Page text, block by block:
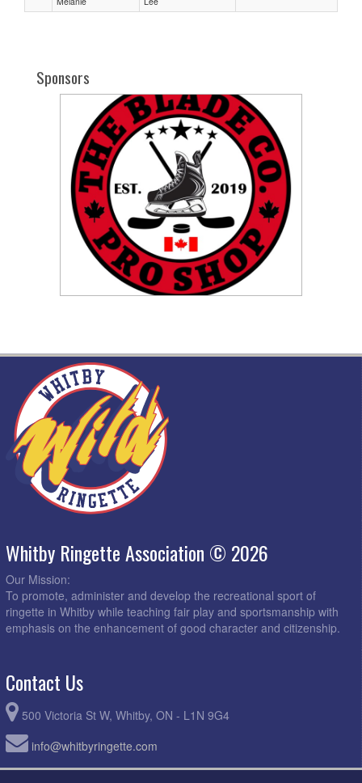
Sponsors
Whitby Ringette Association © 2026
Our Mission:
To promote, administer and develop the recreational sport of
ringette in Whitby while teaching fair play and sportsmanship with
emphasis on the enhancement of good character and citizenship.
Contact Us
500 Victoria St W, Whitby, ON - L1N 9G4
info@whitbyringette.com